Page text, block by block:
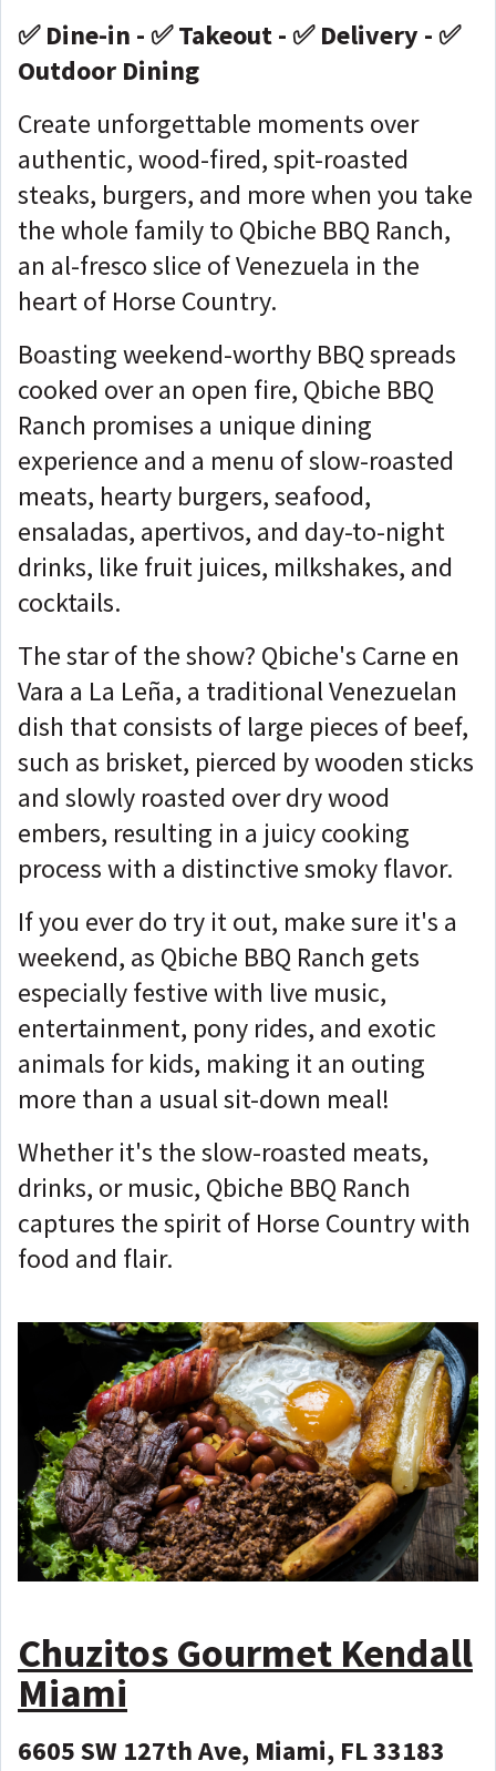
✅ Dine-in - ✅ Takeout - ✅ Delivery - ✅
Outdoor Dining
Create unforgettable moments over
authentic, wood-fired, spit-roasted
steaks, burgers, and more when you take
the whole family to Qbiche BBQ Ranch,
an al-fresco slice of Venezuela in the
heart of Horse Country.
Boasting weekend-worthy BBQ spreads
cooked over an open fire, Qbiche BBQ
Ranch promises a unique dining
experience and a menu of slow-roasted
meats, hearty burgers, seafood,
ensaladas, apertivos, and day-to-night
drinks, like fruit juices, milkshakes, and
cocktails.
The star of the show? Qbiche's Carne en
Vara a La Leña, a traditional Venezuelan
dish that consists of large pieces of beef,
such as brisket, pierced by wooden sticks
and slowly roasted over dry wood
embers, resulting in a juicy cooking
process with a distinctive smoky flavor.
If you ever do try it out, make sure it's a
weekend, as Qbiche BBQ Ranch gets
especially festive with live music,
entertainment, pony rides, and exotic
animals for kids, making it an outing
more than a usual sit-down meal!
Whether it's the slow-roasted meats,
drinks, or music, Qbiche BBQ Ranch
captures the spirit of Horse Country with
food and flair.
Chuzitos Gourmet Kendall
Miami
6605 SW 127th Ave, Miami, FL 33183